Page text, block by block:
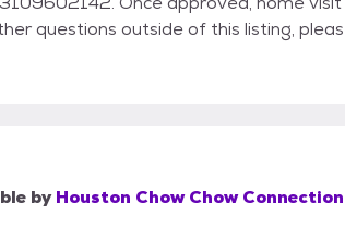
questions outside of this listing,
by Houston Chow Chow Connection